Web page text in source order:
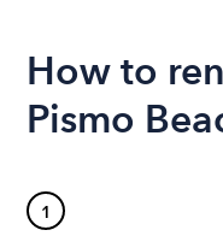
How to
Pismo
1